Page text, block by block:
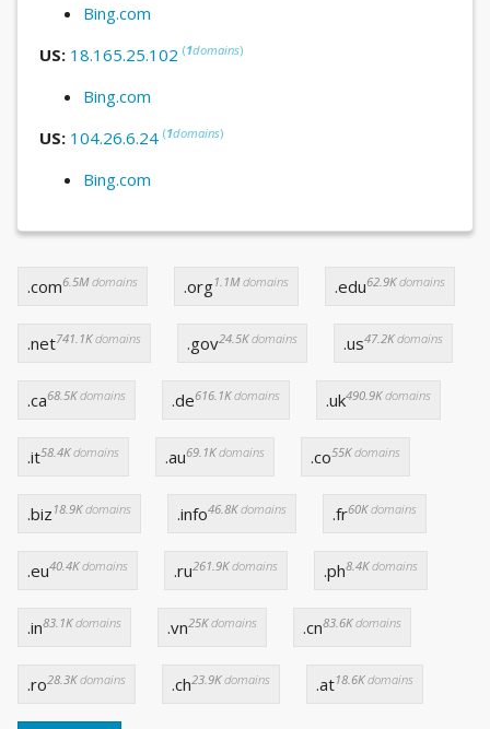
Bing.com
US: 18.165.25.102 (1domains)
Bing.com
US: 104.26.6.24 (1domains)
Bing.com
.com6.5Mdomains .org1.1Mdomains .edu62.9Kdomains
.net741.1Kdomains .gov24.5Kdomains .us47.2Kdomains
.ca68.5Kdomains .de616.1Kdomains .uk490.9Kdomains
.it58.4Kdomains .au69.1Kdomains .co55Kdomains
.biz 18.9Kdomains .info46.8Kdomains .fr60Kdomains
.eu40.4Kdomains .ru261.9Kdomains .ph8.4Kdomains
.in83.1Kdomains .vn25Kdomains .cn83.6Kdomains
.ro28.3Kdomains .ch23.9Kdomains .at18.6Kdomains